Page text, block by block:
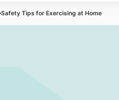
Safety Tips for Exercising at Home